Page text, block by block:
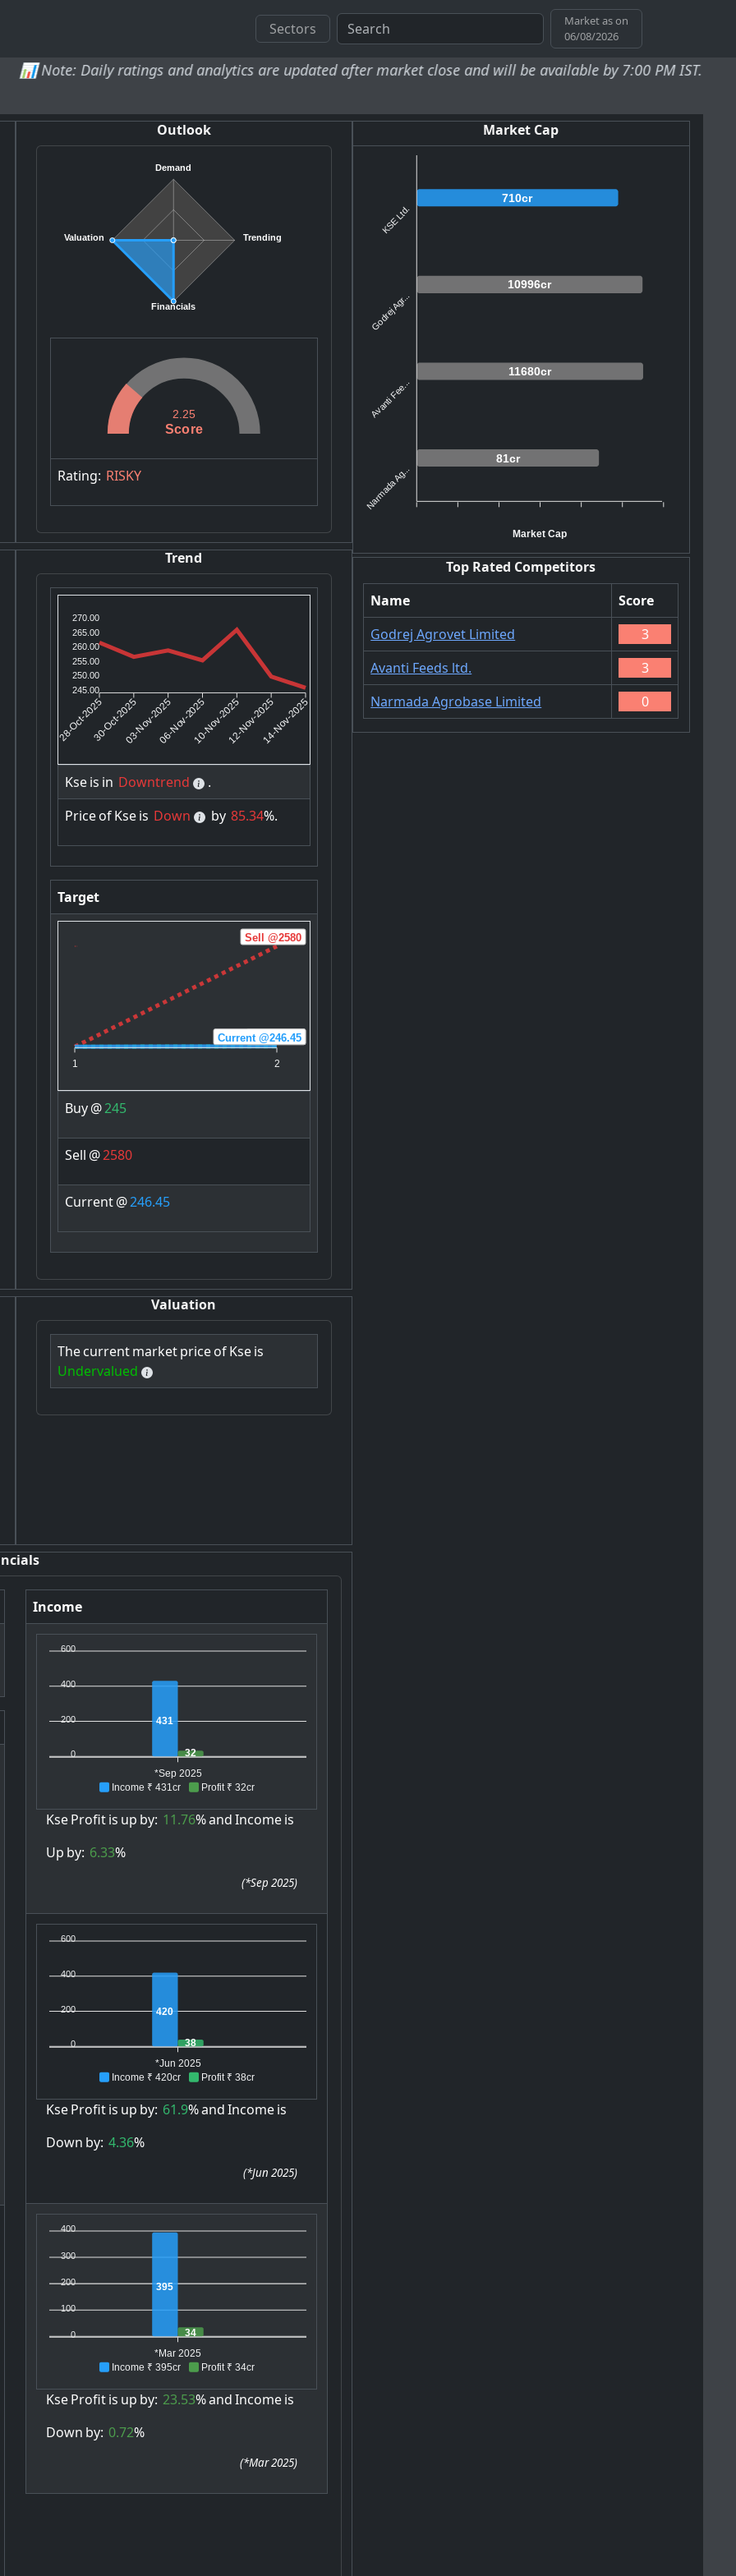
Sectors
Market as on
06/08/2026
Daily ratings and analytics are updated after market close and will be available by 7:00 PM IST.
Outlook
Demand
Trending
Financials
Valuation
Score
2.25
Rating: RISKY
Trend
270.00
265.00
260.00
255.00
250.00
245.00
28-Oct-202530-Oct-202503-Nov-202506-Nov-202510-Nov-202512-Nov-202514-Nov-2025
Kseis in Downtrend
.
PriceofKseis Down by 85.34%.
Target
1 2
Buy @245
Sell @2580
Current @246.45
Buy@245
Sell @2580
Current@246.45
Valuation
ThecurrentmarketpriceofKseis
Undervalued
Income
Income ₹ 431cr Profit ₹ 32cr
600
400
200
0
431
32
*Sep 2025
KseProfitis up by: 11.76%andIncomeis
Up by: 6.33%
(*Sep 2025)
Income ₹ 420cr Profit ₹ 38cr
600
400
200
0
420
38
*Jun 2025
KseProfitis up by: 61.9%andIncomeis
Down by: 4.36%
(*Jun 2025)
Income ₹ 395cr Profit ₹ 34cr
400
300
200
100
0
395
34
*Mar 2025
KseProfitis up by: 23.53%andIncomeis
Down by: 0.72%
(*Mar 2025)
Market Cap
710cr
10996cr
11680cr
81cr
KSE Ltd.
Godrej Agr...
Avanti Fee...
Narmada Ag...
Market Cap
Top Rated Competitors
Name
Score
Godrej Agrovet Limited
3
Avanti Feeds ltd.
3
Narmada Agrobase Limited
0